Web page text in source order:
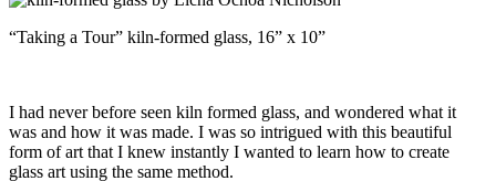
“Taking a Tour” kiln-formed glass, 16” x 10”
I had never before seen kiln formed glass, and wondered what it
was and how it was made. I was so intrigued with this beautiful
form of art that I knew instantly I wanted to learn how to create
glass art using the same method.